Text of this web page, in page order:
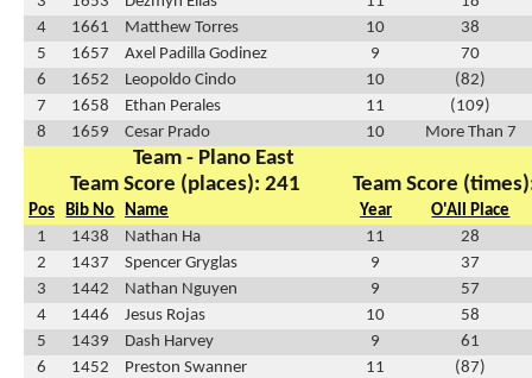
4
1661 Matthew Torres 10
38
5
1657 Axel Padilla Godinez 9
70
6
1652 Leopoldo Cindo 10
(82)
7
1658 Ethan Perales 11
(109)
8
1659 Cesar Prado 10 More Than 7
Team - Plano East
Team Score (places): 241
Team Score
Pos Bib No Name Year
O'All Place
1
1438 Nathan Ha 11
28
2
1437 Spencer Gryglas 9
37
3
1442 Nathan Nguyen 9
57
4
1446 Jesus Rojas 10
58
5
1439 Dash Harvey 9
61
6
1452 Preston Swanner 11
(87)